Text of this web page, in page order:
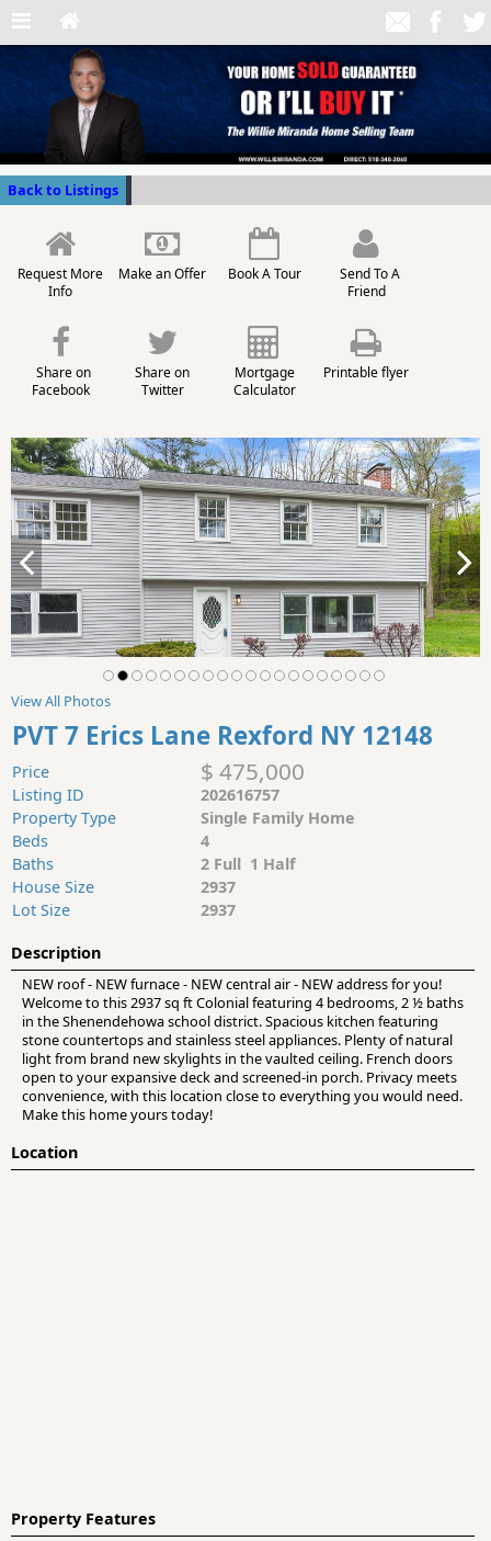
Back to Listings
Request More
Info
Make an Offer Book A Tour
Send To A
Friend
Share on
Facebook
Share on
Twitter
Mortgage
Calculator
Printable flyer
View All Photos
PVT 7 Erics Lane Rexford NY 12148
Price $ 475,000
Listing ID
202616757
Property Type
Single Family Home
Beds
4
Baths
2 Full 1 Half
House Size
2937
Lot Size
2937
Description
NEW roof - NEW furnace - NEW central air - NEW address for you!
Welcome to this 2937 sq ft Colonial featuring 4 bedrooms, 2 ½ baths
in the Shenendehowa school district. Spacious kitchen featuring
stone countertops and stainless steel appliances. Plenty of natural
light from brand new skylights in the vaulted ceiling. French doors
open to your expansive deck and screened-in porch. Privacy meets
convenience, with this location close to everything you would need.
Make this home yours today!
Location
Property Features